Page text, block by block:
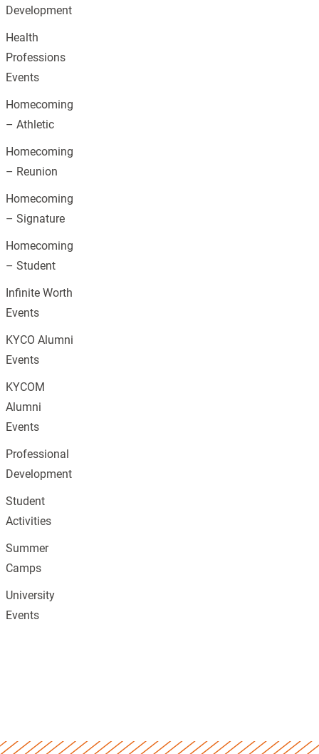
Development
Health
Professions
Events
Homecoming
– Athletic
Homecoming
– Reunion
Homecoming
– Signature
Homecoming
– Student
Infinite Worth
Events
KYCO Alumni
Events
KYCOM
Alumni
Events
Professional
Development
Student
Activities
Summer
Camps
University
Events